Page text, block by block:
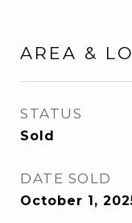
AREA &
STATUS
Sold
DATE SOLD
October 1,